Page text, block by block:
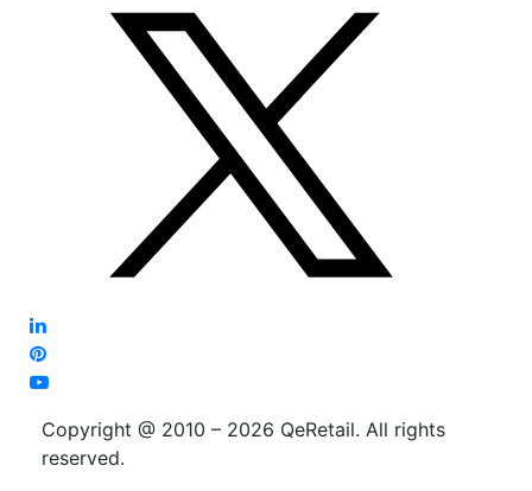
Copyright @ 2010 – 2026 QeRetail. All rights
reserved.